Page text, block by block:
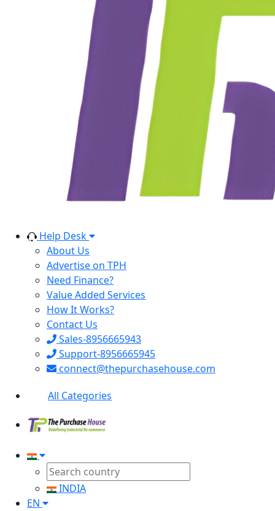
Help Desk
About Us
Advertise on TPH
Need Finance?
Value Added Services
How It Works?
Contact Us
Sales-8956665943
Support-8956665945
connect@thepurchasehouse.com
All Categories
INDIA
EN